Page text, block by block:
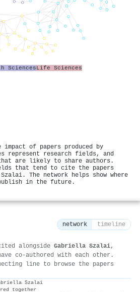
SciencesLife Sciences
impact of papers produced by
represent research fields, and
are likely to share authors.
that tend to cite the papers
The network helps show where
in the future.
network timeline
alongside Gabriella Szalai,
co-authored with each other.
line to browse the papers
Szalai
together